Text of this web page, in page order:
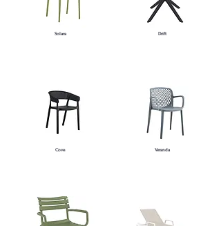
Solara
Cove
Drift
Veranda